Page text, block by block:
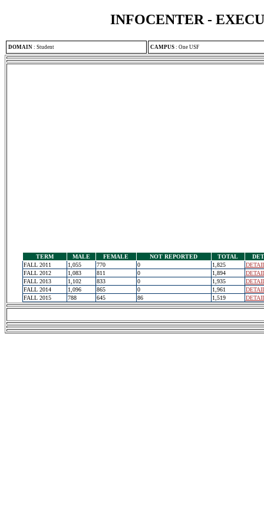
INFOCENTER -
DOMAIN : Student CAMPUS : One USF
TERM MALE FEMALE NOT REPORTED TOTAL
FALL 2011
1,055 770 0 1,825
FALL 2012
1,083 811 0 1,894
FALL 2013
1,102 833 0 1,935
FALL 2014
1,096 865 0 1,961
FALL 2015
788 645 86 1,519